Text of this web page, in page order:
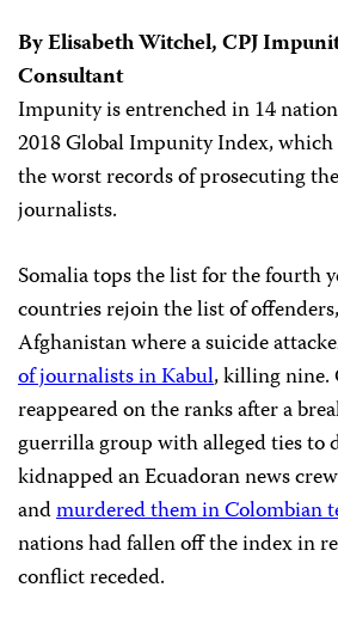
By Elisabeth Witchel, CPJ
Consultant
Impunity is entrenched in 14
2018 Global Impunity Index,
the worst records of prosecuting
journalists.
Somalia tops the list for the fourth
countries rejoin the list of
Afghanistan where a suicide
of journalists in Kabul, killing nine.
reappeared on the ranks after a
guerrilla group with alleged ties to
kidnapped an Ecuadoran news
andmurdered them in Colombian
nations had fallen off the index in
conflict receded.